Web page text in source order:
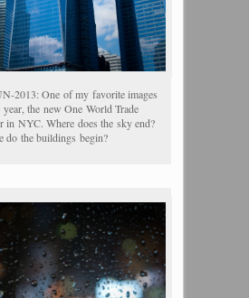
2013: One of my favorite images
the new One World Trade
in NYC. Where does the sky end?
do the buildings begin?